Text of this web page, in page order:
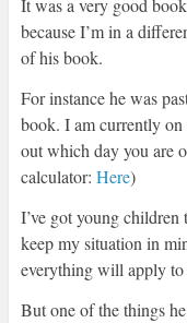
It was a very good
because I’m in a
of his book.
For instance he was
book. I am currently
out which day you are
calculator: Here)
I’ve got young children
keep my situation in
everything will apply to
But one of the things